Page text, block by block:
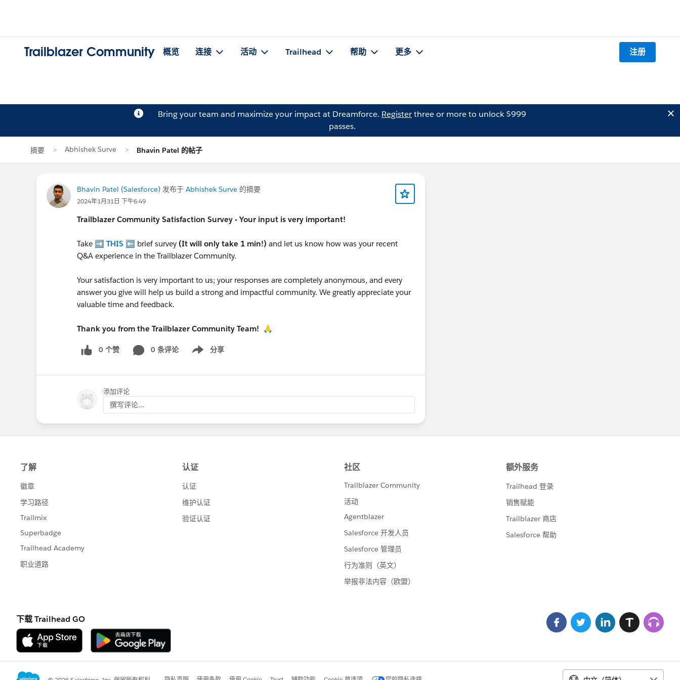
Trailblazer Community 概览 连接 活动 Trailhead 帮助 更多 注册
Bring your team and maximize your impact at Dreamforce. Registerthree or more to unlock $999
passes.
摘要 Abhishek Surve Bhavin Patel 的帖子
Bhavin Patel (Salesforce) 发布于 Abhishek Surve 的摘要
2024年1月31日 下午6:49
Trailblazer Community Satisfaction Survey - Your input is very important!
Take ➡️ THIS ⬅️ brief survey (It will only take 1 min!) and let us know how was your recent
Q&A experience in the Trailblazer Community.
Your satisfaction is very important to us; your responses are completely anonymous, and every
answer you give will help us build a strong and impactful community. We greatly appreciate your
valuable time and feedback.
Thank you from the Trailblazer Community Team! 🙏
0 个赞 0 条评论 分享
Show menu
添加评论
撰写评论...